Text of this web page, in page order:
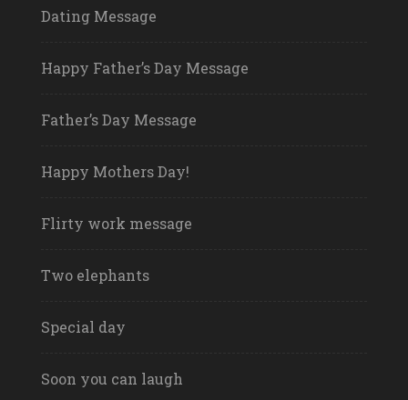
Dating Message
Happy Father’s Day Message
Father’s Day Message
Happy Mothers Day!
Flirty work message
Two elephants
Special day
Soon you can laugh